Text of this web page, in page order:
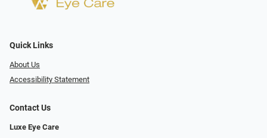
Quick Links
About Us
Accessibility Statement
Contact Us
Luxe Eye Care